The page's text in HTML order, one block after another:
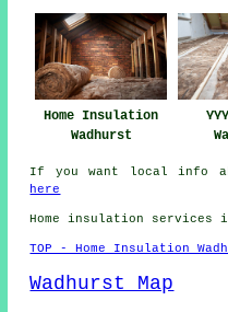
Home Insulation
Wadhurst
If you want local info
here
Home insulation services
TOP - Home Insulation
Wadhurst Map